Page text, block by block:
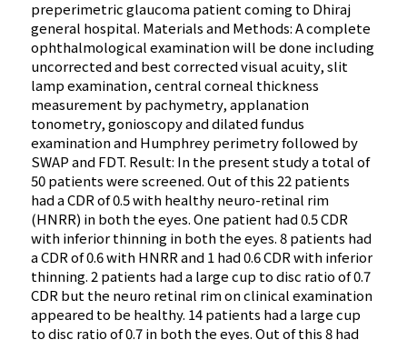
preperimetric glaucoma patient coming to Dhiraj
general hospital. Materials and Methods: A complete
ophthalmological examination will be done including
uncorrected and best corrected visual acuity, slit
lamp examination, central corneal thickness
measurement by pachymetry, applanation
tonometry, gonioscopy and dilated fundus
examination and Humphrey perimetry followed by
SWAP and FDT. Result: In the present study a total of
50 patients were screened. Out of this 22 patients
had a CDR of 0.5 with healthy neuro-retinal rim
(HNRR) in both the eyes. One patient had 0.5 CDR
with inferior thinning in both the eyes. 8 patients had
a CDR of 0.6 with HNRR and 1 had 0.6 CDR with inferior
thinning. 2 patients had a large cup to disc ratio of 0.7
CDR but the neuro retinal rim on clinical examination
appeared to be healthy. 14 patients had a large cup
to disc ratio of 0.7 in both the eyes. Out of this 8 had